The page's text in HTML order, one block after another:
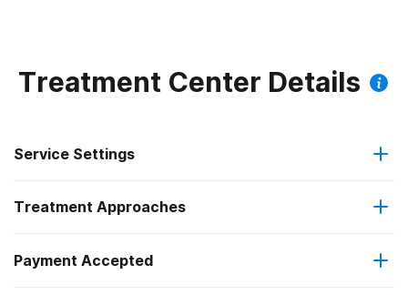
Treatment Center Details
Service Settings
Residential
Residential detoxification
Treatment Approaches
Anger management
Payment Accepted